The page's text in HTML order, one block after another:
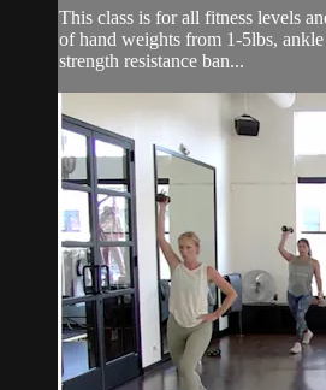
This class is for all fitness levels
of hand weights from 1-5lbs,
strength resistance ban...